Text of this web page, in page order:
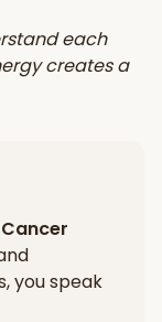
each
creates a
Cancer
you speak